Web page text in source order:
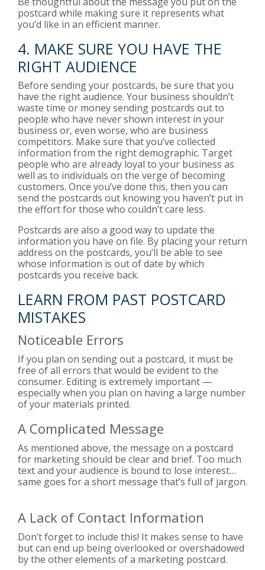
postcard while making sure it represents what
you’d like in an efficient manner.
4. MAKE SURE YOU HAVE THE
RIGHT AUDIENCE
Before sending your postcards, be sure that you
have the right audience. Your business shouldn’t
waste time or money sending postcards out to
people who have never shown interest in your
business or, even worse, who are business
competitors. Make sure that you’ve collected
information from the right demographic. Target
people who are already loyal to your business as
well as to individuals on the verge of becoming
customers. Once you’ve done this, then you can
send the postcards out knowing you haven’t put in
the effort for those who couldn’t care less.
Postcards are also a good way to update the
information you have on file. By placing your return
address on the postcards, you’ll be able to see
whose information is out of date by which
postcards you receive back.
LEARN FROM PAST POSTCARD
MISTAKES
Noticeable Errors
If you plan on sending out a postcard, it must be
free of all errors that would be evident to the
consumer. Editing is extremely important —
especially when you plan on having a large number
of your materials printed.
A Complicated Message
As mentioned above, the message on a postcard
for marketing should be clear and brief. Too much
text and your audience is bound to lose interest…
same goes for a short message that’s full of jargon.
A Lack of Contact Information
Don’t forget to include this! It makes sense to have
but can end up being overlooked or overshadowed
by the other elements of a marketing postcard.